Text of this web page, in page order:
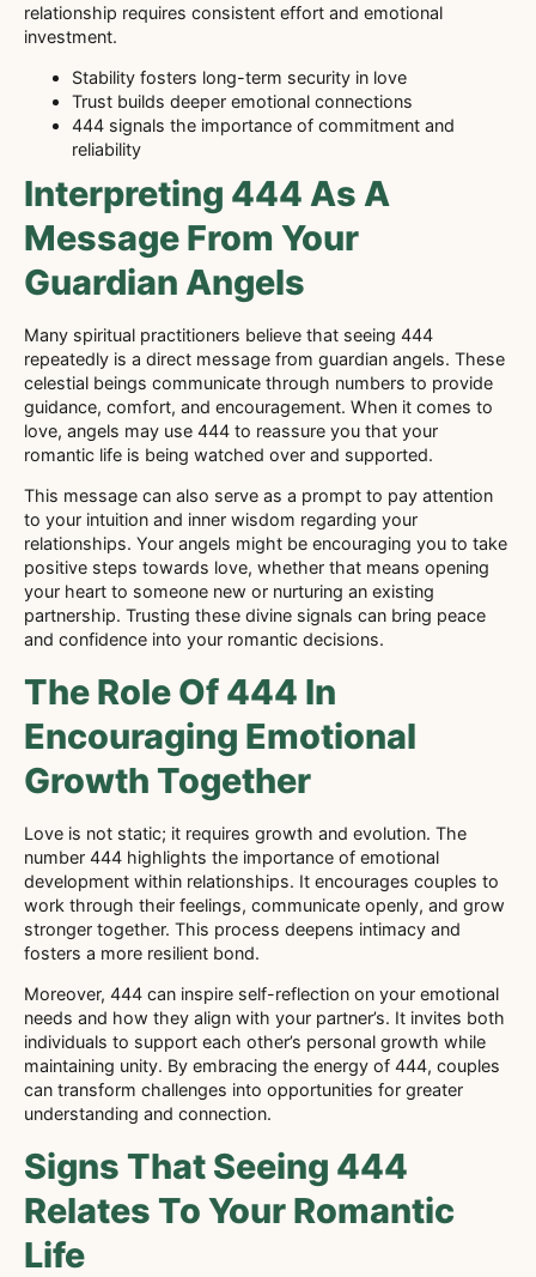
relationship requires consistent effort and emotional
investment.
Stability fosters long-term security in love
Trust builds deeper emotional connections
444 signals the importance of commitment and
reliability
Interpreting 444 As A
Message From Your
Guardian Angels
Many spiritual practitioners believe that seeing 444
repeatedly is a direct message from guardian angels. These
celestial beings communicate through numbers to provide
guidance, comfort, and encouragement. When it comes to
love, angels may use 444 to reassure you that your
romantic life is being watched over and supported.
This message can also serve as a prompt to pay attention
to your intuition and inner wisdom regarding your
relationships. Your angels might be encouraging you to take
positive steps towards love, whether that means opening
your heart to someone new or nurturing an existing
partnership. Trusting these divine signals can bring peace
and confidence into your romantic decisions.
The Role Of 444 In
Encouraging Emotional
Growth Together
Love is not static; it requires growth and evolution. The
number 444 highlights the importance of emotional
development within relationships. It encourages couples to
work through their feelings, communicate openly, and grow
stronger together. This process deepens intimacy and
fosters a more resilient bond.
Moreover, 444 can inspire self-reflection on your emotional
needs and how they align with your partner’s. It invites both
individuals to support each other’s personal growth while
maintaining unity. By embracing the energy of 444, couples
can transform challenges into opportunities for greater
understanding and connection.
Signs That Seeing 444
Relates To Your Romantic
Life